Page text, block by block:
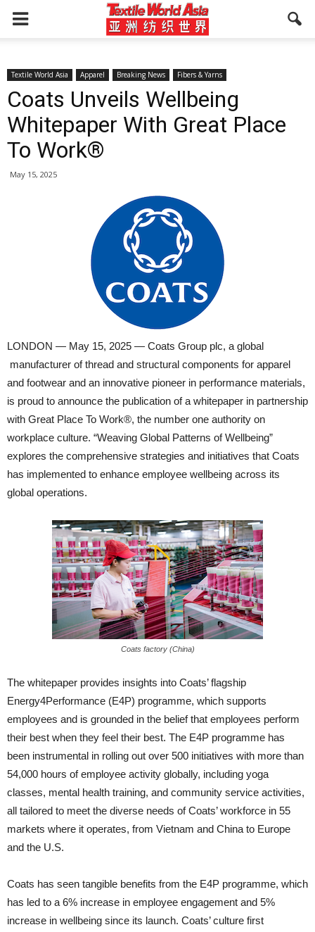
Textile World Asia Apparel Breaking News Fibers & Yarns
Coats Unveils Wellbeing
Whitepaper With Great Place
To Work®
May 15, 2025
LONDON — May 15, 2025 — Coats Group plc, a global
manufacturer of thread and structural components for apparel
and footwear and an innovative pioneer in performance materials,
is proud to announce the publication of a whitepaper in partnership
with Great Place To Work®, the number one authority on
workplace culture. “Weaving Global Patterns of Wellbeing”
explores the comprehensive strategies and initiatives that Coats
has implemented to enhance employee wellbeing across its
global operations.
Coats factory (China)
The whitepaper provides insights into Coats’ flagship
Energy4Performance (E4P) programme, which supports
employees and is grounded in the belief that employees perform
their best when they feel their best. The E4P programme has
been instrumental in rolling out over 500 initiatives with more than
54,000 hours of employee activity globally, including yoga
classes, mental health training, and community service activities,
all tailored to meet the diverse needs of Coats’ workforce in 55
markets where it operates, from Vietnam and China to Europe
and the U.S.
Coats has seen tangible benefits from the E4P programme, which
has led to a 6% increase in employee engagement and 5%
increase in wellbeing since its launch. Coats’ culture first